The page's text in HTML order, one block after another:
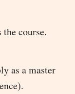
course.
as a master